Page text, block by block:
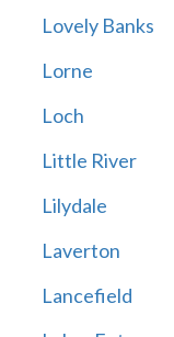
Lovely Banks
Lorne
Loch
Little River
Lilydale
Laverton
Lancefield